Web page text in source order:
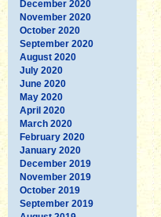
December 2020
November 2020
October 2020
September 2020
August 2020
July 2020
June 2020
May 2020
April 2020
March 2020
February 2020
January 2020
December 2019
November 2019
October 2019
September 2019